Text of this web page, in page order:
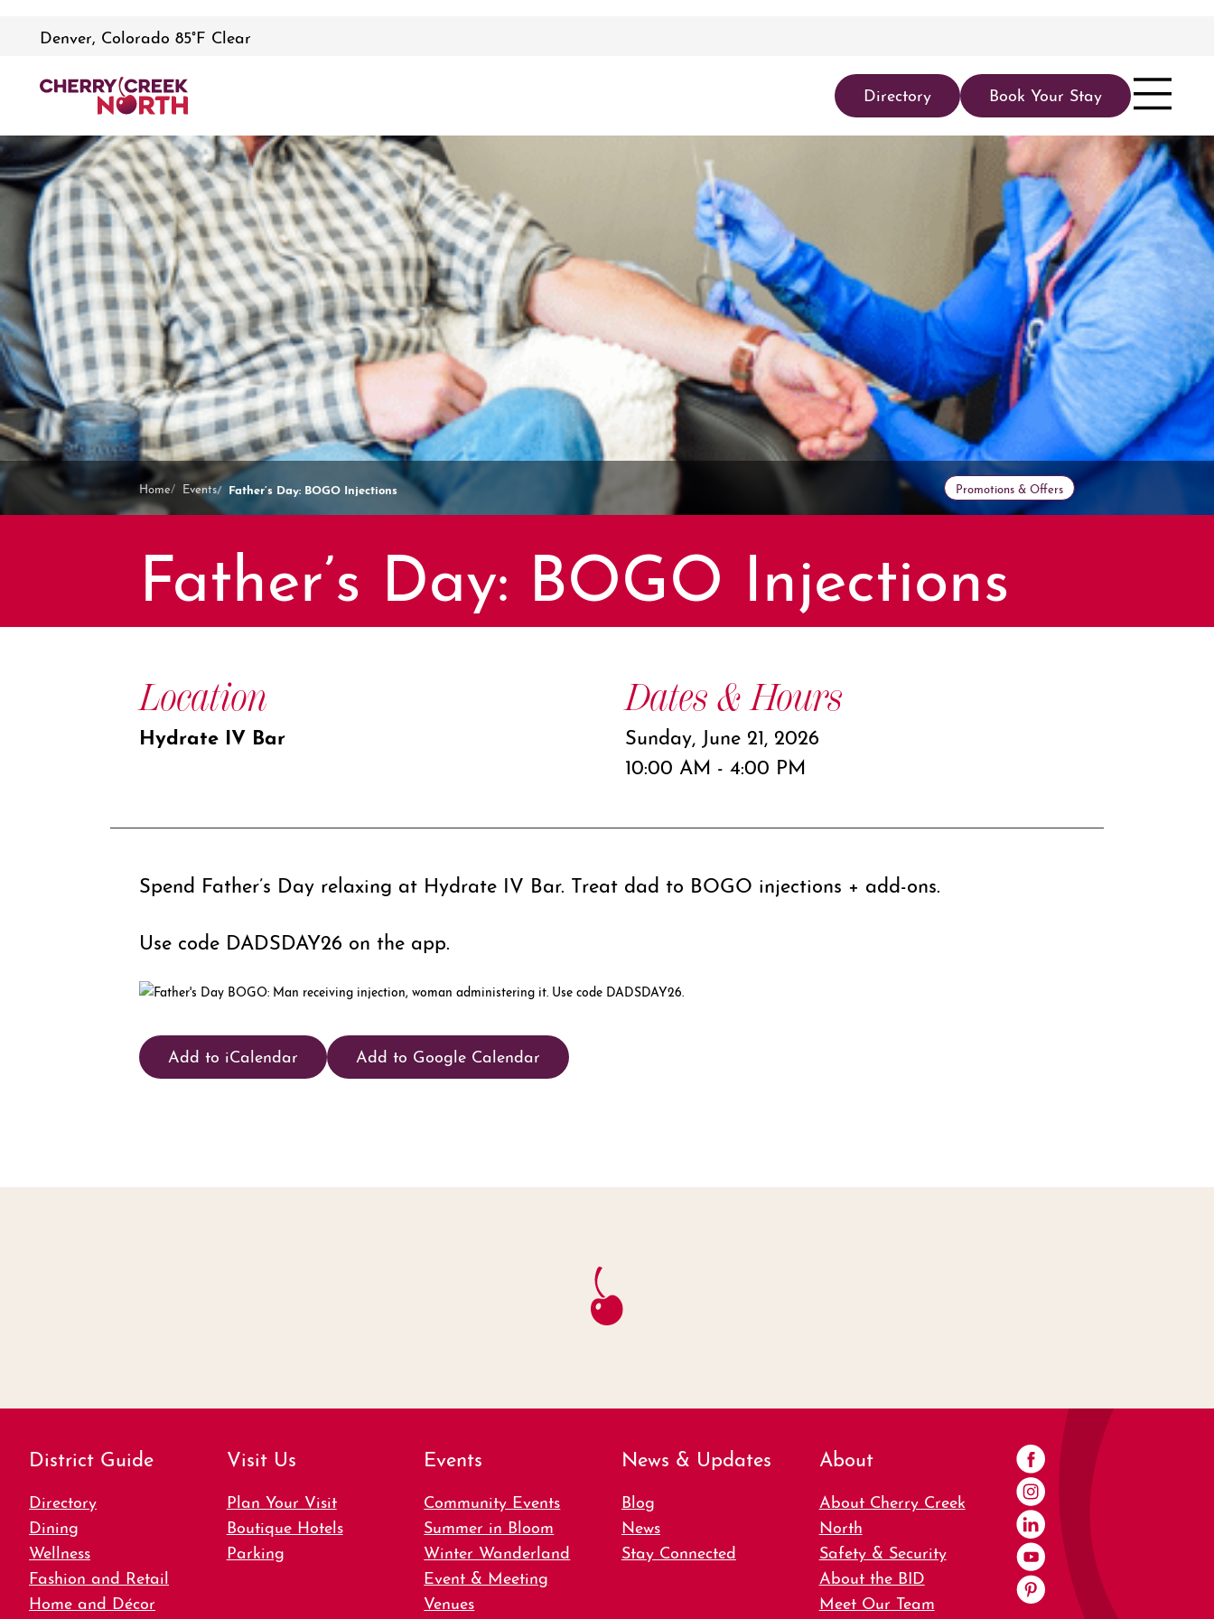
Denver, Colorado 85°F Clear
Directory Book Your Stay
Home Events Father’s Day: BOGO Injections Promotions & Offers
Father’s Day: BOGO Injections
Location
Hydrate IV Bar
Dates & Hours
Sunday, June 21, 2026
10:00 AM - 4:00 PM
Spend Father’s Day relaxing at Hydrate IV Bar. Treat dad to BOGO injections + add-ons.
Use code DADSDAY26 on the app.
Add to iCalendar Add to Google Calendar
District Guide
Directory
Dining
Wellness
Fashion and Retail
Home and Décor
Visit Us
Plan Your Visit
Boutique Hotels
Parking
Events
Community Events
Summer in Bloom
Winter Wanderland
Event & Meeting
Venues
News & Updates
Blog
News
Stay Connected
About
About Cherry Creek
North
Safety & Security
About the BID
Meet Our Team